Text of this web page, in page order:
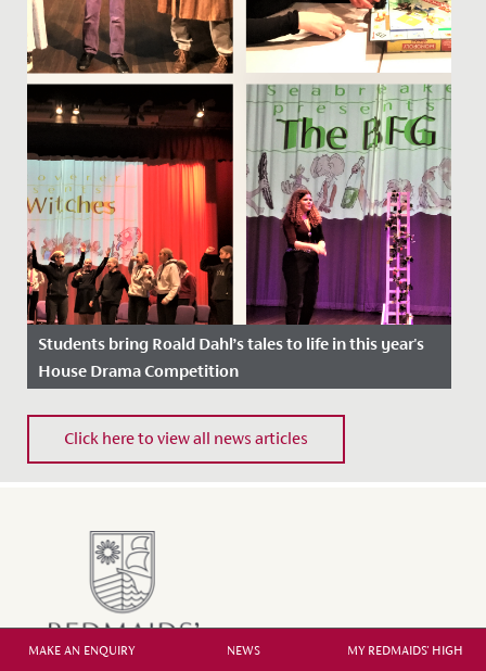
Students bring Roald Dahl’s tales to life in this year's
House Drama Competition
Date Posted: 1 April, 2022
Click here to view all news articles
MAKE AN ENQUIRY NEWS MY REDMAIDS' HIGH